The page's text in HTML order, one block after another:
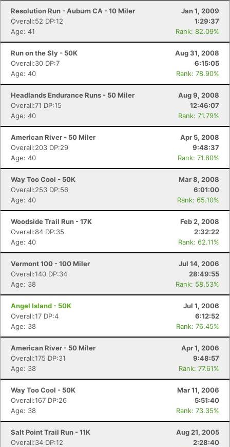
Resolution Run - Auburn CA - 10 Miler
Jan 1, 2009
Overall:52 DP:12
1:29:37
Age: 41
Rank: 82.09%
Run on the Sly - 50K
Aug 31, 2008
Overall:30 DP:7
6:15:05
Age: 40
Rank: 78.90%
Headlands Endurance Runs - 50 Miler
Aug 9, 2008
Overall:71 DP:15
12:46:07
Age: 40
Rank: 71.79%
American River - 50 Miler
Apr 5, 2008
Overall:203 DP:29
9:48:37
Age: 40
Rank: 71.80%
Way Too Cool - 50K
Mar 8, 2008
Overall:253 DP:56
6:01:00
Age: 40
Rank: 65.10%
Woodside Trail Run - 17K
Feb 2, 2008
Overall:84 DP:35
2:32:22
Age: 40
Rank: 62.11%
Vermont 100 - 100 Miler
Jul 14, 2006
Overall:140 DP:34
28:49:55
Age: 38
Rank: 58.53%
Angel Island - 50K
Jul 1, 2006
Overall:17 DP:4
6:12:52
Age: 38
Rank: 76.45%
American River - 50 Miler
Apr 1, 2006
Overall:175 DP:31
9:48:57
Age: 38
Rank: 77.61%
Way Too Cool - 50K
Mar 11, 2006
Overall:167 DP:26
5:51:40
Age: 38
Rank: 73.35%
Salt Point Trail Run - 11K
Aug 21, 2005
Overall:34 DP:12
2:28:40